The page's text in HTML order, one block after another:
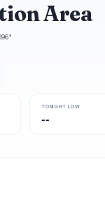
Area
TONIGHT LOW
--